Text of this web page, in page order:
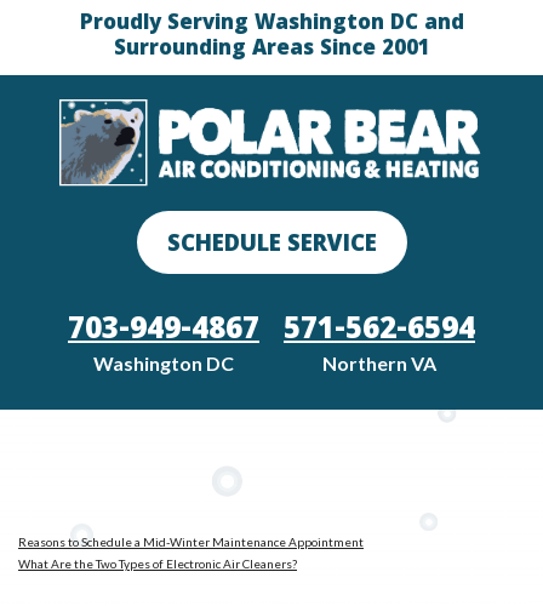
Proudly Serving Washington DC and
Surrounding Areas Since 2001
SCHEDULE SERVICE
703-949-4867
Washington DC
571-562-6594
Northern VA
Reasons to Schedule a Mid-Winter Maintenance Appointment
What Are the Two Types of Electronic Air Cleaners?